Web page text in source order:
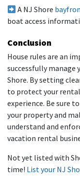
A NJ Shore
boat access
Conclusion
House rules are an
successfully manage
Shore. By setting
to protect your
experience. Be sure
your property and
understand and
vacation rental
Not yet listed with
time! List your NJ